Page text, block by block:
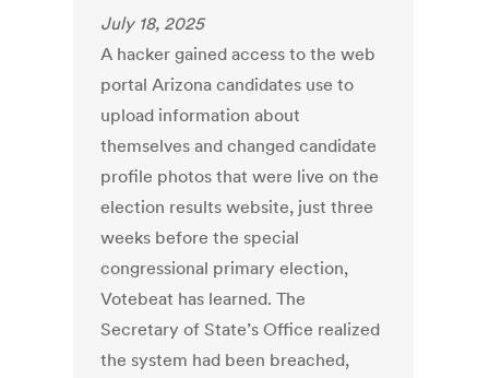
July 18, 2025
A hacker gained access to the web
portal Arizona candidates use to
upload information about
themselves and changed candidate
profile photos that were live on the
election results website, just three
weeks before the special
congressional primary election,
Votebeat has learned. The
Secretary of State’s Office realized
the system had been breached,